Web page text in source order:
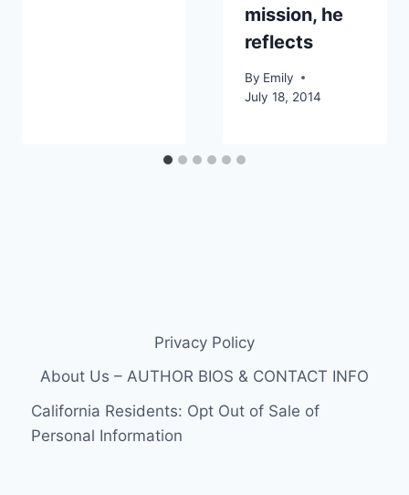
mission, he
reflects
By Emily
July 18, 2014
Privacy Policy
About Us – AUTHOR BIOS & CONTACT INFO
California Residents: Opt Out of Sale of
Personal Information